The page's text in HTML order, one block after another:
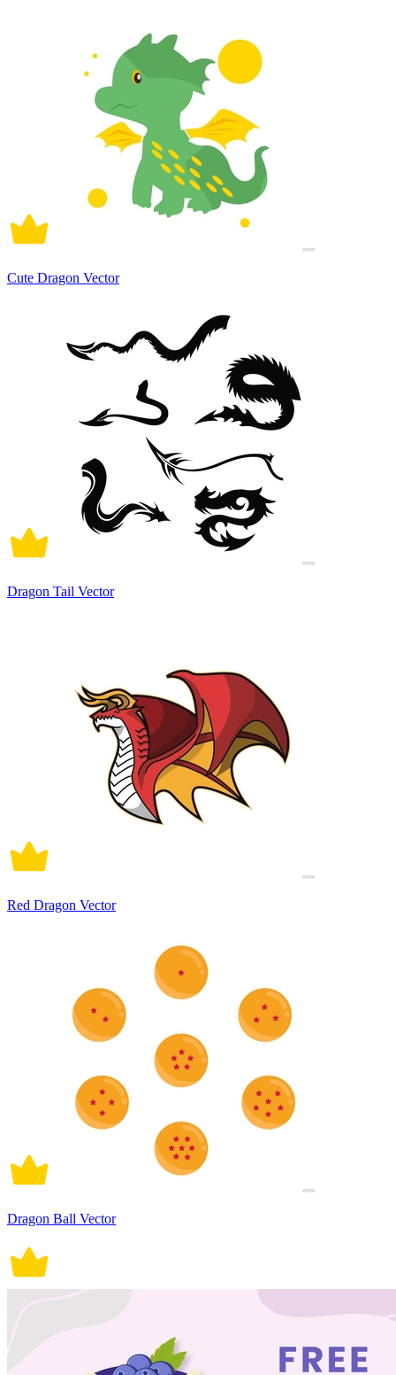
Cute Dragon Vector
Dragon Tail Vector
Red Dragon Vector
Dragon Ball Vector